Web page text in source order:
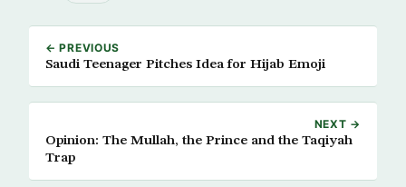
← PREVIOUS
Saudi Teenager Pitches Idea for Hijab Emoji
NEXT →
Opinion: The Mullah, the Prince and the Taqiyah
Trap